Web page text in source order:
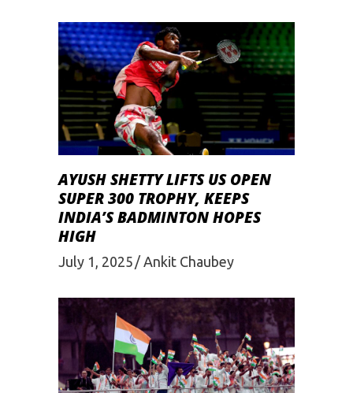
AYUSH SHETTY LIFTS US OPEN
SUPER 300 TROPHY, KEEPS
INDIA’S BADMINTON HOPES
HIGH
July 1, 2025 Ankit Chaubey